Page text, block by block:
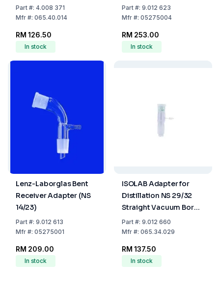
14/23, Bent Form, Boro
3.3
Part#: 4.008 371
Mfr#: 065.40.014
RM 126.50
In stock
Part#: 9.012 623
Mfr#: 05275004
RM 253.00
In stock
Lenz-Laborglas Bent
Receiver Adapter (NS
14/23)
Part#: 9.012 613
Mfr#: 05275001
RM 209.00
In stock
ISOLAB Adapter for
Distillation NS 29/32
Straight Vacuum Boro
3.3
Part#: 9.012 660
Mfr#: 065.34.029
RM 137.50
In stock